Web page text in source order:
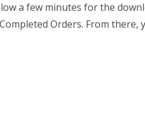
a few minutes for the
Orders. From there,